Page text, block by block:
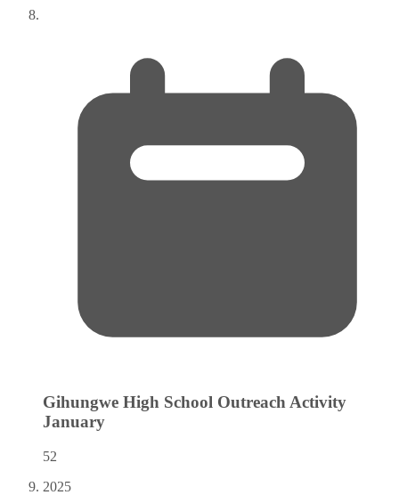
Gihungwe High School Outreach Activity
January
52
2025